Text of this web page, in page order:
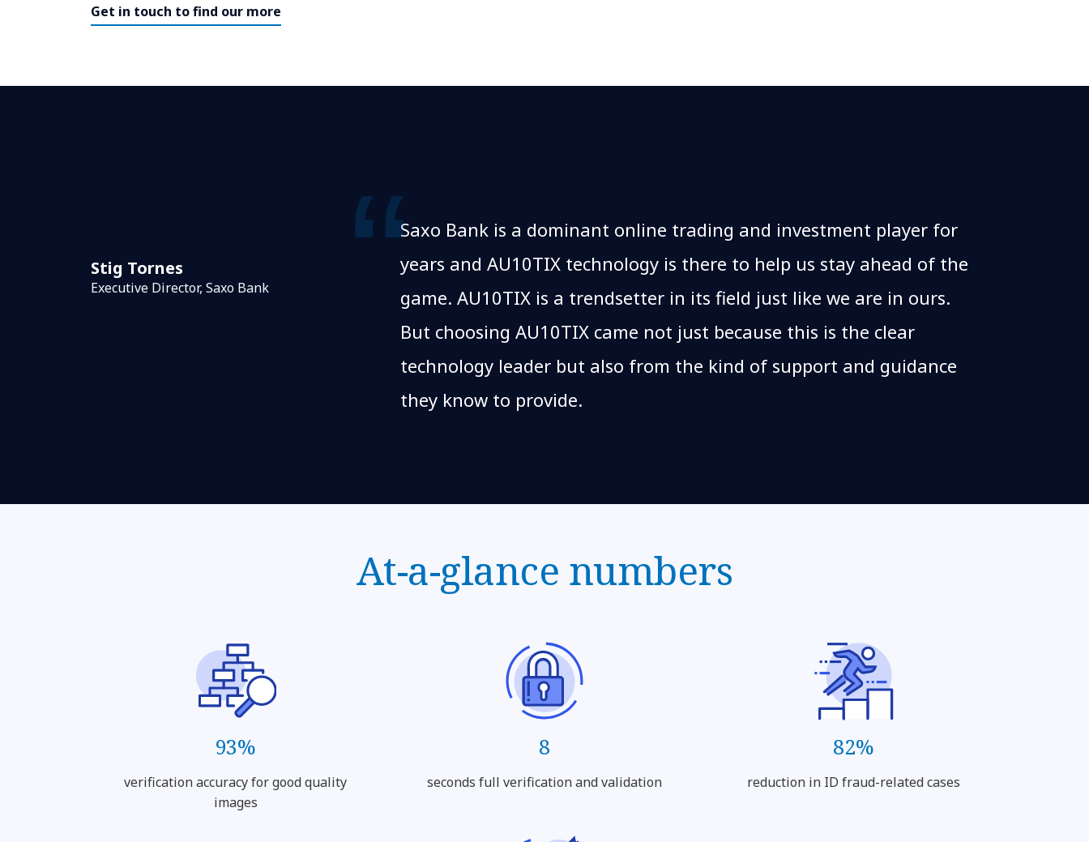
Get in touch to find our more
Saxo Bank is a dominant online trading and investment player for
years and AU10TIX technology is there to help us stay ahead of the
game. AU10TIX is a trendsetter in its field just like we are in ours.
But choosing AU10TIX came not just because this is the clear
technology leader but also from the kind of support and guidance
they know to provide.
Stig Tornes
Executive Director, Saxo Bank
At-a-glance numbers
93%
verification accuracy for good quality
images
8
seconds full verification and validation
82%
reduction in ID fraud-related cases